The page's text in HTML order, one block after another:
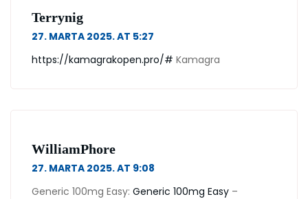
Terrynig
27. MARTA 2025. AT 5:27
https://kamagrakopen.pro/# Kamagra
WilliamPhore
27. MARTA 2025. AT 9:08
Generic 100mg Easy: Generic 100mg Easy –